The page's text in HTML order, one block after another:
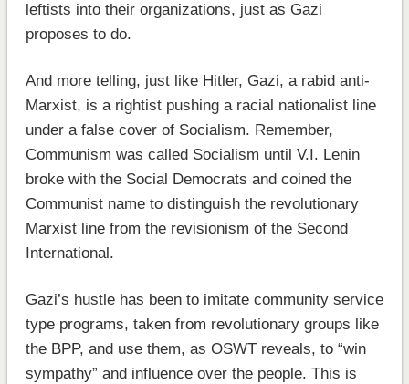
leftists into their organizations, just as Gazi
proposes to do.
And more telling, just like Hitler, Gazi, a rabid anti-
Marxist, is a rightist pushing a racial nationalist line
under a false cover of Socialism. Remember,
Communism was called Socialism until V.I. Lenin
broke with the Social Democrats and coined the
Communist name to distinguish the revolutionary
Marxist line from the revisionism of the Second
International.
Gazi’s hustle has been to imitate community service
type programs, taken from revolutionary groups like
the BPP, and use them, as OSWT reveals, to “win
sympathy” and influence over the people. This is